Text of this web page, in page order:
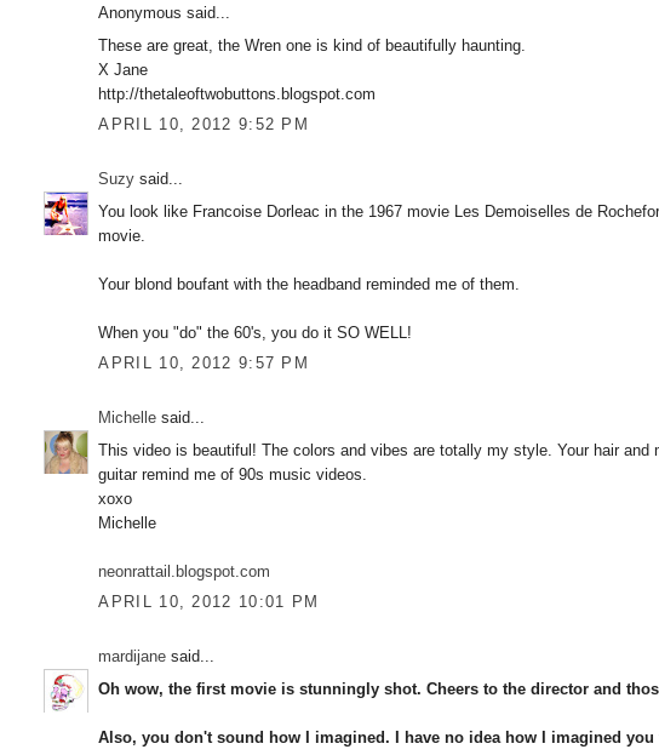
Anonymous said...
These are great, the Wren one is kind of beautifully haunting.
X Jane
http://thetaleoftwobuttons.blogspot.com
APRIL 10, 2012 9:52 PM
Suzy said...
You look like Francoise Dorleac in the 1967 movie Les Demoiselles de
movie.
Your blond boufant with the headband reminded me of them.
When you "do" the 60's, you do it SO WELL!
APRIL 10, 2012 9:57 PM
Michelle said...
This video is beautiful! The colors and vibes are totally my style. Your hair
guitar remind me of 90s music videos.
xoxo
Michelle
neonrattail.blogspot.com
APRIL 10, 2012 10:01 PM
mardijane said...
Oh wow, the first movie is stunningly shot. Cheers to the director and
Also, you don't sound how I imagined. I have no idea how I imagined